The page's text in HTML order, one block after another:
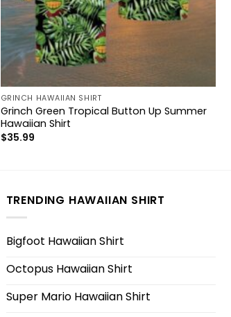
GRINCH HAWAIIAN SHIRT
Grinch Green Tropical Button Up Summer
Hawaiian Shirt
$35.99
TRENDING HAWAIIAN SHIRT
Bigfoot Hawaiian Shirt
Octopus Hawaiian Shirt
Super Mario Hawaiian Shirt